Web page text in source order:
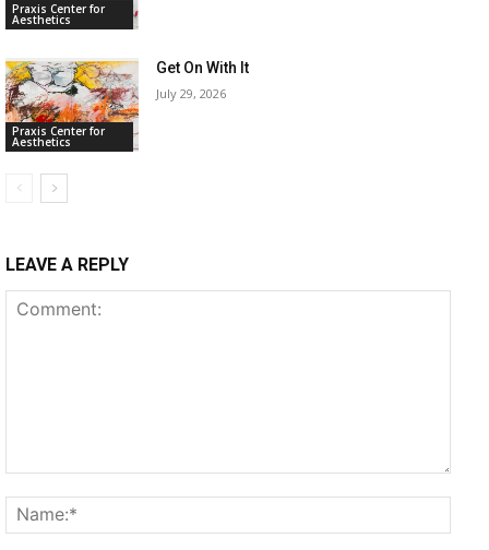
Praxis Center for
Aesthetics
Praxis Center for
Aesthetics
Get On With It
July 29, 2026
LEAVE A REPLY